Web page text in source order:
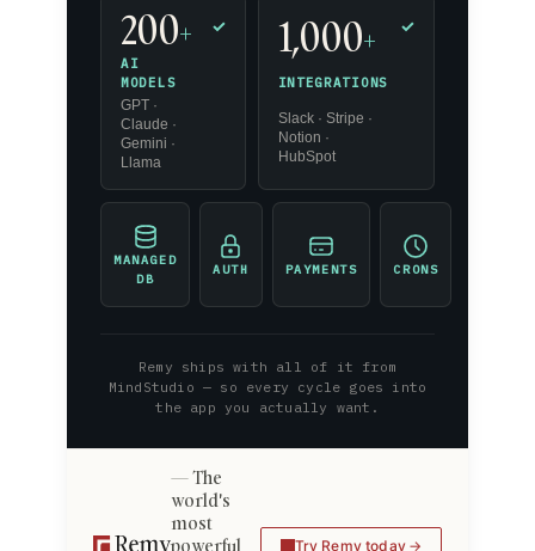
200+
AI
MODELS
GPT ·
Claude ·
Gemini ·
Llama
✓ 1,000+
INTEGRATIONS
Slack · Stripe ·
Notion ·
HubSpot
✓
MANAGED
DB
AUTH PAYMENTS CRONS
Remy ships with all of it from
MindStudio — so every cycle goes into
the app you actually want.
The
world's
most
powerful
Try Remy today